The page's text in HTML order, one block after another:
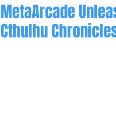
MetaArcade
Cthulhu